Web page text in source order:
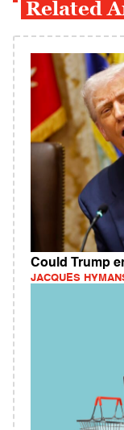
Related
Could Trump
JACQUES